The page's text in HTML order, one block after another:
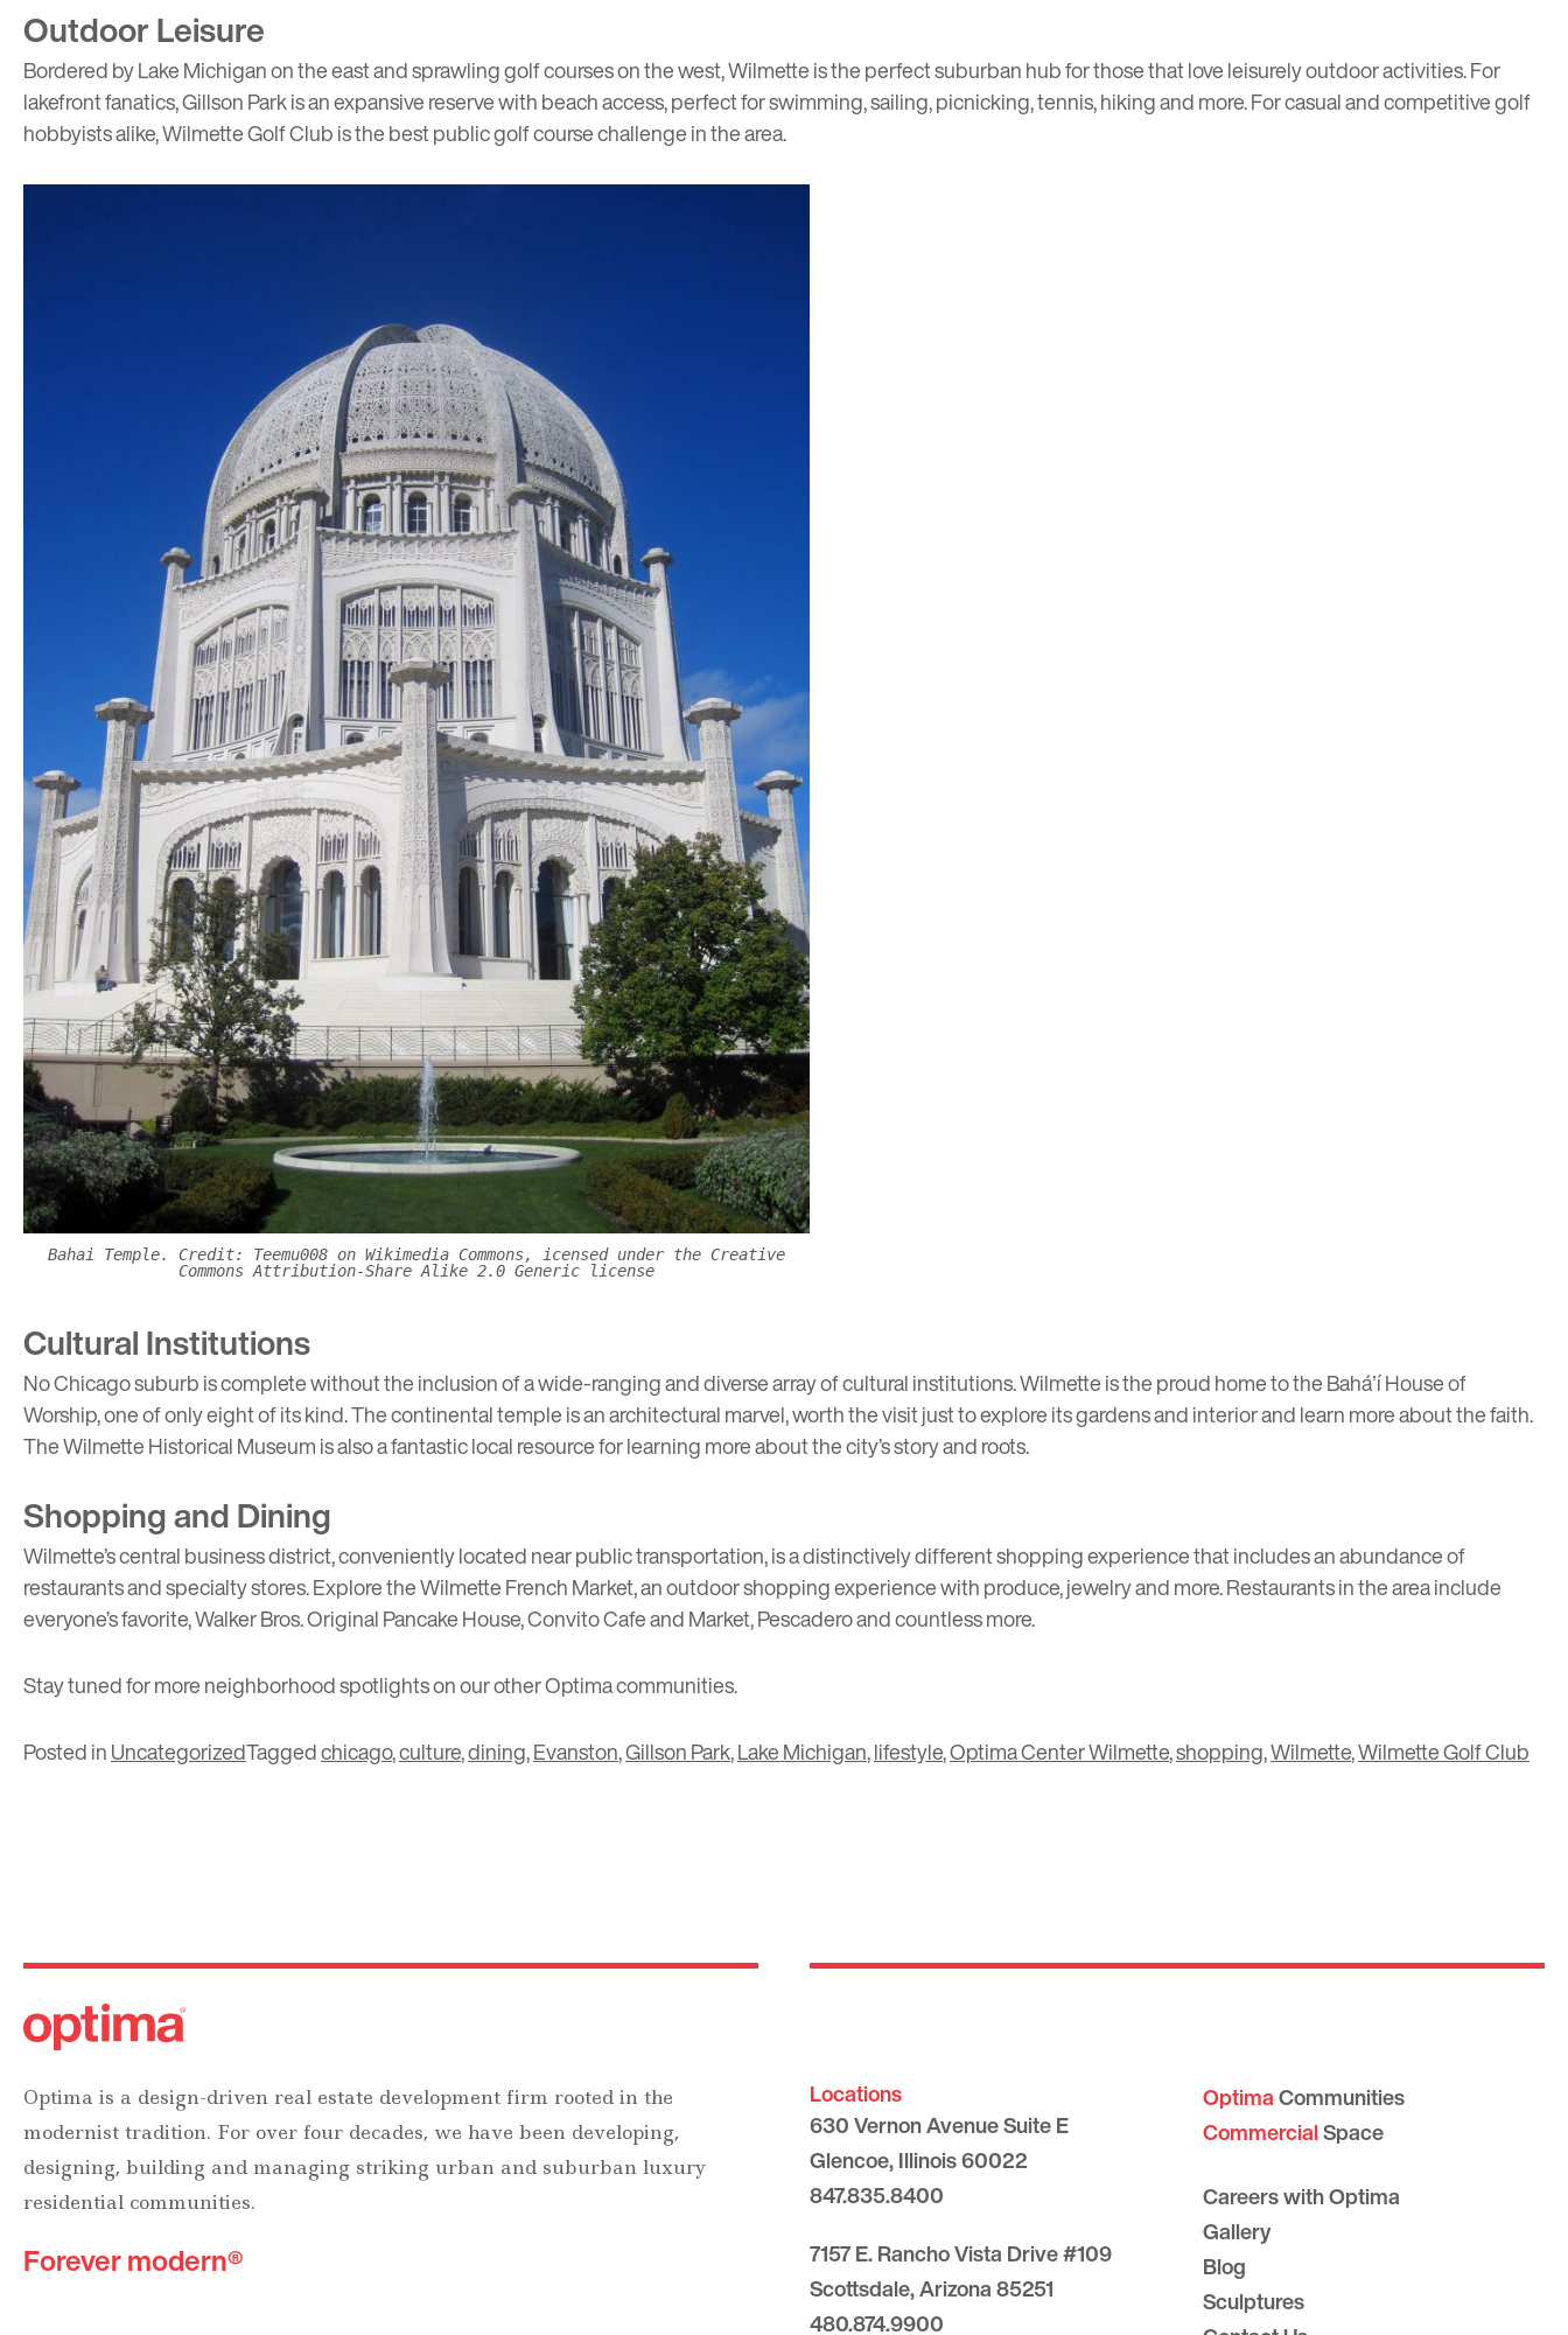
Outdoor Leisure
Bordered by Lake Michigan on the east and sprawling golf courses on the west, Wilmette is the perfect suburban hub for those that love leisurely outdoor activities. For
lakefront fanatics,Gillson Parkis an expansive reserve with beach access, perfect for swimming, sailing, picnicking, tennis, hiking and more. For casual and competitive golf
hobbyists alike,Wilmette Golf Clubis the best public golf course challenge in the area.
Bahai Temple. Credit: Teemu008 on Wikimedia Commons, icensed under the Creative
Commons Attribution-Share Alike 2.0 Generic license
Cultural Institutions
No Chicago suburb is complete without the inclusion of a wide-ranging and diverse array of cultural institutions. Wilmette is the proud home to theBaháʼí House of
Worship, one of only eight of its kind. The continental temple is an architectural marvel, worth the visit just to explore its gardens and interior and learn more about the faith.
TheWilmette Historical Museumis also a fantastic local resource for learning more about the city’s story and roots.
Shopping and Dining
Wilmette’s central business district, conveniently located near public transportation, is a distinctively different shopping experience that includes an abundance of
restaurants and specialty stores. Explore theWilmette French Market, an outdoor shopping experience with produce, jewelry and more. Restaurants in the area include
everyone’s favorite,Walker Bros. Original Pancake House,Convito Cafe and Market,Pescaderoand countless more.
Stay tuned for more neighborhood spotlights on our other Optima communities.
Posted inUncategorizedTaggedchicago,culture,dining,Evanston,Gillson Park,Lake Michigan,lifestyle,Optima Center Wilmette,shopping,Wilmette,Wilmette Golf Club
Optima is a design-driven real estate development firm rooted in the
modernist tradition. For over four decades, we have been developing,
designing, building and managing striking urban and suburban luxury
residential communities.
Forever modern®
Locations
630 Vernon Avenue Suite E
Glencoe, Illinois 60022
847.835.8400
7157 E. Rancho Vista Drive #109
Scottsdale, Arizona 85251
480.874.9900
OptimaCommunities
CommercialSpace
Careers with Optima
Gallery
Blog
Sculptures